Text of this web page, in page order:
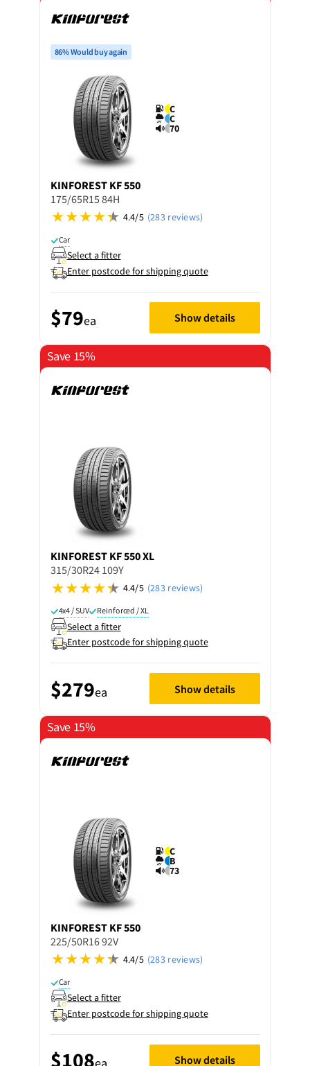
86% Would buy again
C
C
70
KINFOREST KF 550
175/65R15 84H
4.4/5 (283 reviews)
Car
Select a fitter
Enter postcode for shipping quote
$79ea Show details
Save 15%
KINFOREST KF 550 XL
315/30R24 109Y
4.4/5 (283 reviews)
4x4 / SUV Reinforced / XL
Select a fitter
Enter postcode for shipping quote
$279ea Show details
Save 15%
C
B
73
KINFOREST KF 550
225/50R16 92V
4.4/5 (283 reviews)
Car
Select a fitter
Enter postcode for shipping quote
$108 Show details